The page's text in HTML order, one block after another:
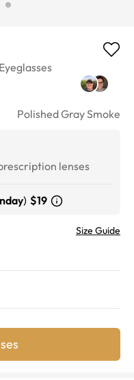
Eyeglasses
Polished Gray Smoke
lenses
) $19
Size Guide